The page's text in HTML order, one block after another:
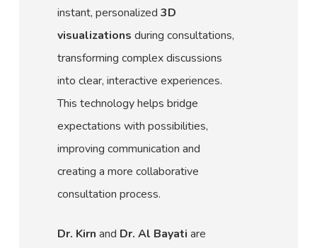
instant, personalized 3D
visualizations during consultations,
transforming complex discussions
into clear, interactive experiences.
This technology helps bridge
expectations with possibilities,
improving communication and
creating a more collaborative
consultation process.
Dr. Kirn and Dr. Al Bayati are